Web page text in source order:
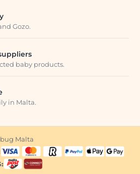
Gozo.
baby products.
in Malta.
Malta